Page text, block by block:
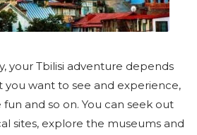
your Tbilisi adventure depends
you want to see and experience,
and so on. You can seek out
sites, explore the museums and